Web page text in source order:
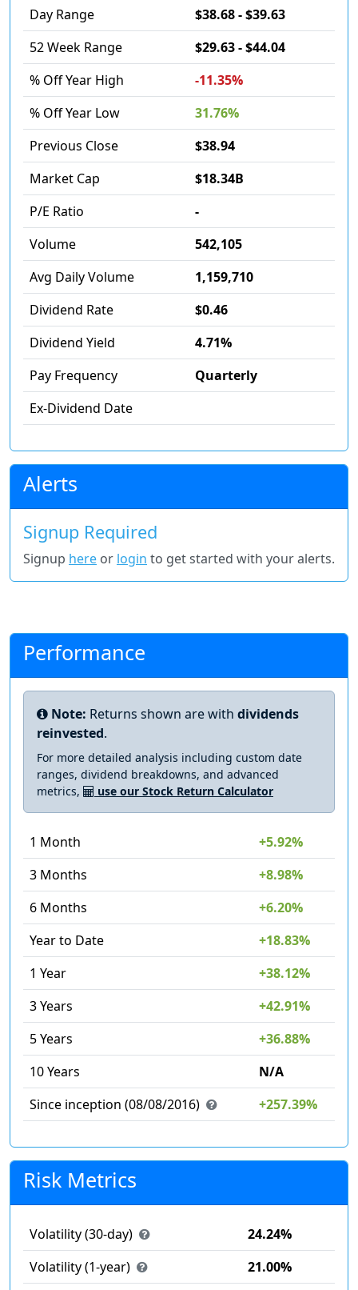
Day Range
$38.68 - $39.63
52 Week Range
$29.63 - $44.04
% Off Year High
-11.35%
% Off Year Low
31.76%
Previous Close
$38.94
Market Cap
$18.34B
P/E Ratio
-
Volume
542,105
Avg Daily Volume
1,159,710
Dividend Rate
$0.46
Dividend Yield
4.71%
Pay Frequency
Quarterly
Ex-Dividend Date
Alerts
Signup Required
Signup here or login to get started with your alerts.
Performance
Note: Returns shown are with dividends
reinvested.
For more detailed analysis including custom date
ranges, dividend breakdowns, and advanced
metrics,
use our Stock Return Calculator
1 Month
+5.92%
3 Months
+8.98%
6 Months
+6.20%
Year to Date
+18.83%
1 Year
+38.12%
3 Years
+42.91%
5 Years
+36.88%
10 Years
N/A
Since inception (08/08/2016)
+257.39%
Risk Metrics
Volatility (30-day)
24.24%
Volatility (1-year)
21.00%